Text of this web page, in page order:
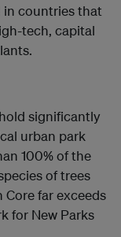
in countries that
tech, capital
significantly
urban park
100% of the
of trees
far exceeds
for New Parks